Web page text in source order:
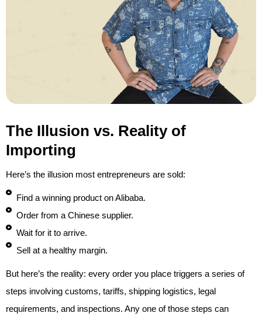
The Illusion vs. Reality of
Importing
Here’s the illusion most entrepreneurs are sold:
Find a winning product on Alibaba.
Order from a Chinese supplier.
Wait for it to arrive.
Sell at a healthy margin.
But here’s the reality: every order you place triggers a series of
steps involving customs, tariffs, shipping logistics, legal
requirements, and inspections. Any one of those steps can